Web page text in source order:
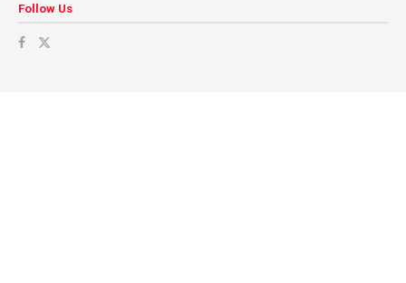
Follow Us